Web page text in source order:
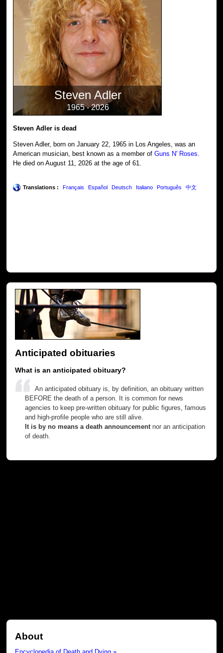
Steven Adler
1965 - 2026
Steven Adler is dead
Steven Adler, born on January 22, 1965 in Los Angeles, was an
American musician, best known as a member ofGuns N' Roses
He died on August 11, 2026 at the age of 61.
Translations : Français Español Deutsch Italiano Português 中文
Anticipated obituaries
What is an anticipated obituary?
An anticipated obituary is, by definition, an obituary written
BEFORE the death of a person. It is common for news
agencies to keep pre-written obituary for public figures, famous
and high-profile people who are still alive.
It is by no means a death announcementnor an anticipation
of death.
About